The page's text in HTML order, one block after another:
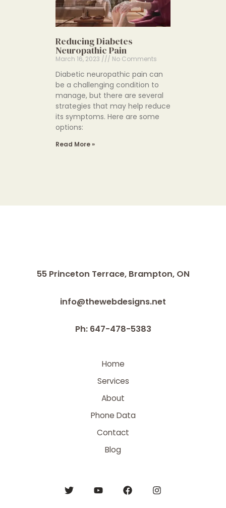
Reducing Diabetes
Neuropathic Pain
March 16, 2023 No Comments
Diabetic neuropathic pain can
be a challenging condition to
manage, but there are several
strategies that may help reduce
its symptoms. Here are some
options:
Read More »
55 Princeton Terrace, Brampton, ON
info@thewebdesigns.net
Ph: 647-478-5383
Home
Services
About
Phone Data
Contact
Blog